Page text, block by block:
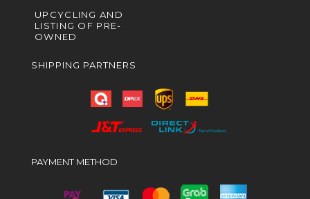
UPCYCLING AND
LISTING OF PRE-
OWNED
SHIPPING PARTNERS
PAYMENT METHOD